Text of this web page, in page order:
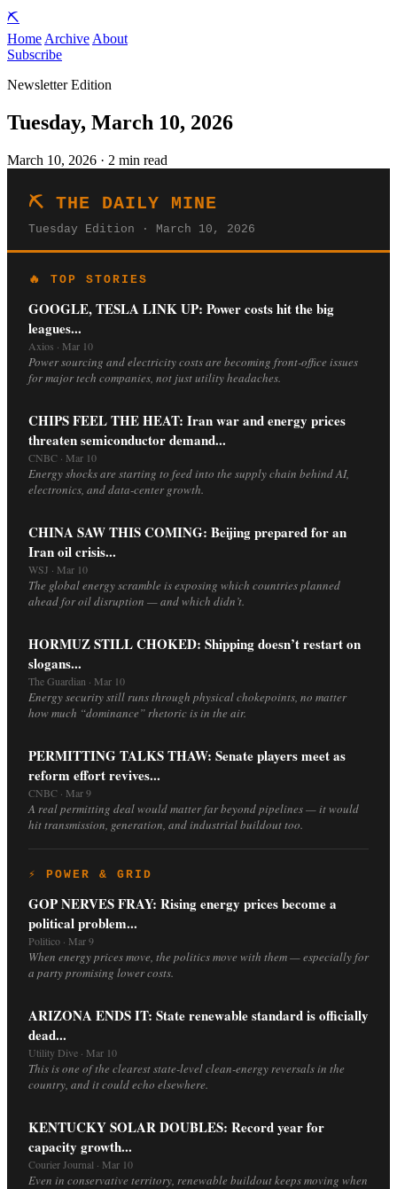
⛏️
Home Archive About
Subscribe
Newsletter Edition
Tuesday, March 10, 2026
March 10, 2026 · 2 min read
⛏️ THE DAILY MINE
Tuesday Edition · March 10, 2026
🔥 TOP STORIES
GOOGLE, TESLA LINK UP: Power costs hit the big
leagues...
Axios · Mar 10
Power sourcing and electricity costs are becoming front-office issues
for major tech companies, not just utility headaches.
CHIPS FEEL THE HEAT: Iran war and energy prices
threaten semiconductor demand...
CNBC · Mar 10
Energy shocks are starting to feed into the supply chain behind AI,
electronics, and data-center growth.
CHINA SAW THIS COMING: Beijing prepared for an
Iran oil crisis...
WSJ · Mar 10
The global energy scramble is exposing which countries planned
ahead for oil disruption — and which didn’t.
HORMUZ STILL CHOKED: Shipping doesn’t restart on
slogans...
The Guardian · Mar 10
Energy security still runs through physical chokepoints, no matter
how much “dominance” rhetoric is in the air.
PERMITTING TALKS THAW: Senate players meet as
reform effort revives...
CNBC · Mar 9
A real permitting deal would matter far beyond pipelines — it would
hit transmission, generation, and industrial buildout too.
⚡ POWER & GRID
GOP NERVES FRAY: Rising energy prices become a
political problem...
Politico · Mar 9
When energy prices move, the politics move with them — especially for
a party promising lower costs.
ARIZONA ENDS IT: State renewable standard is officially
dead...
Utility Dive · Mar 10
This is one of the clearest state-level clean-energy reversals in the
country, and it could echo elsewhere.
KENTUCKY SOLAR DOUBLES: Record year for
capacity growth...
Courier Journal · Mar 10
Even in conservative territory, renewable buildout keeps moving when